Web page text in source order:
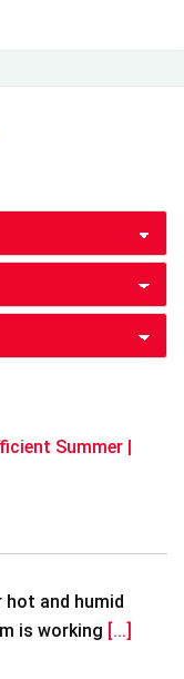
Summer |
and humid
is working [...]